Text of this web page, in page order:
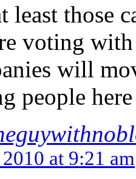
least those
voting
will
people
at 9:21 am